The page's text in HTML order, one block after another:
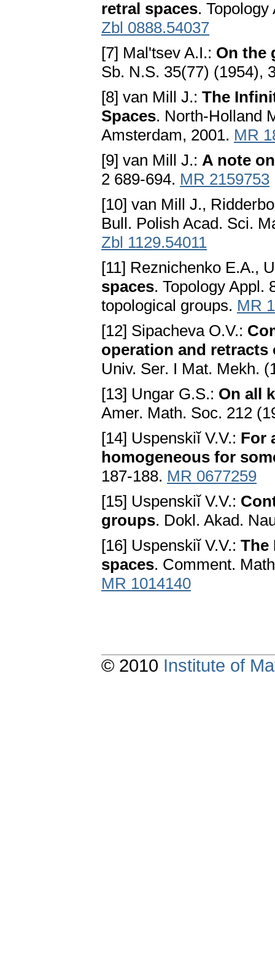
retral spaces.
Zbl 0888.54037
[7] Mal'tsev A.I.: On the
Sb. N.S. 35(77) (1954),
[8] van Mill J.: The
Spaces. North-Holland
Amsterdam, 2001. MR
[9] van Mill J.: A note
2 689-694. MR 2159753
[10] van Mill J.,
Bull. Polish Acad. Sci.
Zbl 1129.54011
[11] Reznichenko E.A.,
spaces. Topology Appl.
topological groups. MR
[12] Sipacheva O.V.:
operation and
Univ. Ser. I Mat. Mekh.
[13] Ungar G.S.: On all
Amer. Math. Soc. 212
[14] Uspenskiĭ V.V.: For
homogeneous for
187-188. MR 0677259
[15] Uspenskiĭ V.V.:
groups. Dokl. Akad.
[16] Uspenskiĭ V.V.: The
spaces. Comment.
MR 1014140
© 2010 Institute of